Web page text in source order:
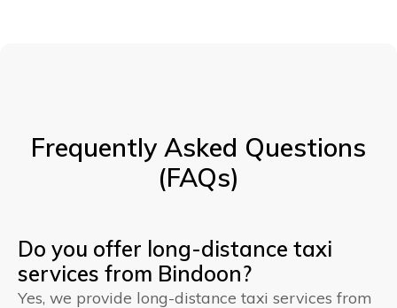
Frequently Asked Questions
(FAQs)
Do you offer long-distance taxi
services from Bindoon?
Yes, we provide long-distance taxi services from